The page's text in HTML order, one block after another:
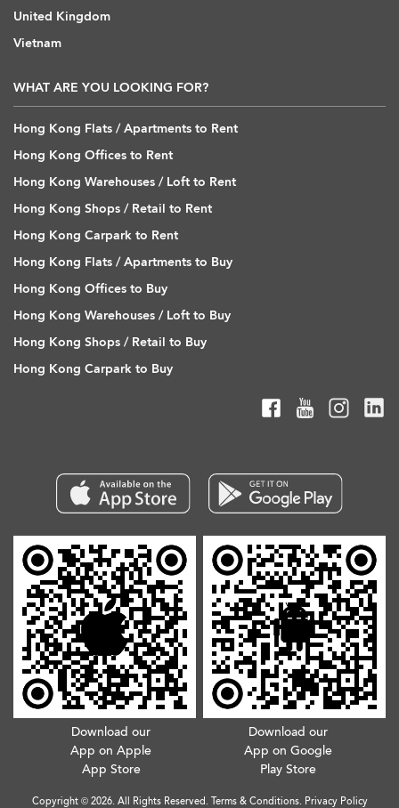
United Kingdom
Vietnam
WHAT ARE YOU LOOKING FOR?
Hong Kong Flats / Apartments to Rent
Hong Kong Offices to Rent
Hong Kong Warehouses / Loft to Rent
Hong Kong Shops / Retail to Rent
Hong Kong Carpark to Rent
Hong Kong Flats / Apartments to Buy
Hong Kong Offices to Buy
Hong Kong Warehouses / Loft to Buy
Hong Kong Shops / Retail to Buy
Hong Kong Carpark to Buy
Download our
App on Apple
App Store
Download our
App on Google
Play Store
Copyright © 2026. All Rights Reserved. Terms & Conditions. Privacy Policy